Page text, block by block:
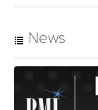
News